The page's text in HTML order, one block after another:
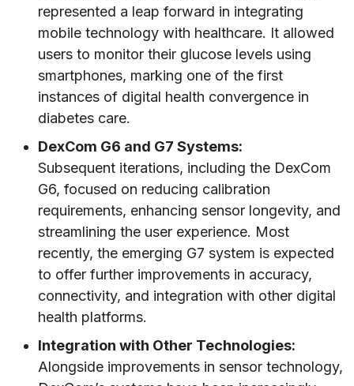
represented a leap forward in integrating
mobile technology with healthcare. It allowed
users to monitor their glucose levels using
smartphones, marking one of the first
instances of digital health convergence in
diabetes care.
DexCom G6 and G7 Systems:
Subsequent iterations, including the DexCom
G6, focused on reducing calibration
requirements, enhancing sensor longevity, and
streamlining the user experience. Most
recently, the emerging G7 system is expected
to offer further improvements in accuracy,
connectivity, and integration with other digital
health platforms.
Integration with Other Technologies:
Alongside improvements in sensor technology,